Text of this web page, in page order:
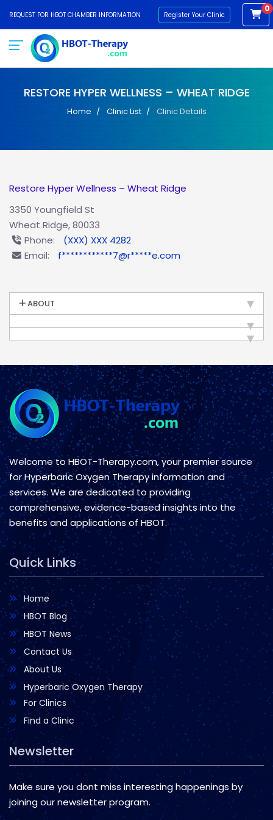
REQUEST FOR HBOT CHAMBER INFORMATION Register Your Clinic
0
RESTORE HYPER WELLNESS – WHEAT RIDGE
Home Clinic List Clinic Details
Restore Hyper Wellness – Wheat Ridge
3350 Youngfield St
Wheat Ridge, 80033
Phone:
(XXX) XXX 4282
Email:
f************7@r*****e.com
ABOUT
Welcome to HBOT-Therapy.com, your premier source
for Hyperbaric Oxygen Therapy information and
services. We are dedicated to providing
comprehensive, evidence-based insights into the
benefits and applications of HBOT.
Quick Links
Home
HBOT Blog
HBOT News
Contact Us
About Us
Hyperbaric Oxygen Therapy
For Clinics
Find a Clinic
Newsletter
Make sure you dont miss interesting happenings by
joining our newsletter program.